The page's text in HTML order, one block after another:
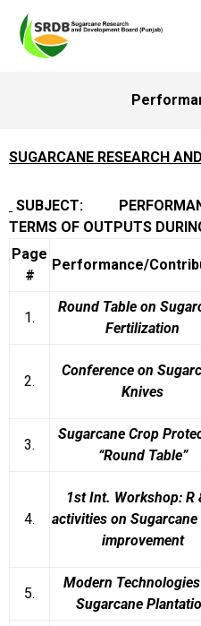
SUGARCANE RESEARCH
SUBJECT:
TERMS OF OUTPUTS
Page
#
Performance/
1.
Round Table on
Fertilization
2.
Conference on
Knives
3.
Sugarcane Crop
“Round Table”
4.
1st Int. Workshop: R
activities on Sugarcane
improvement
5.
Modern
Sugarcane